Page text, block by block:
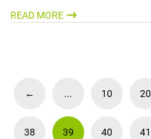
READ MORE
← ... 10 20
38 39 40 41